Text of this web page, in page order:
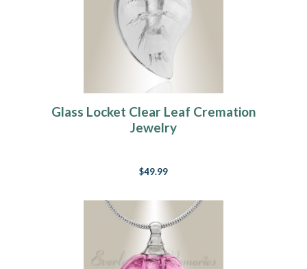
Glass Locket Clear Leaf Cremation
Jewelry
$49.99